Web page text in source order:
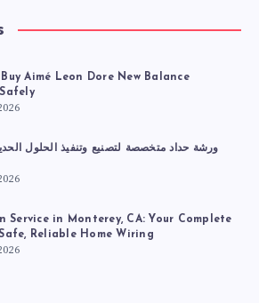
Aimé Leon Dore New Balance
ورشة حداد متخصصة لتصنيع وتنفيذ الحلول
Service in Monterey, CA: Your Complete
Reliable Home Wiring